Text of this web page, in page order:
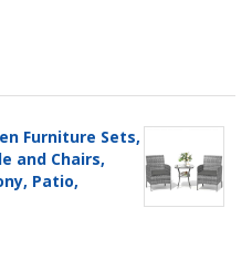
Furniture Sets,
and Chairs,
Patio,